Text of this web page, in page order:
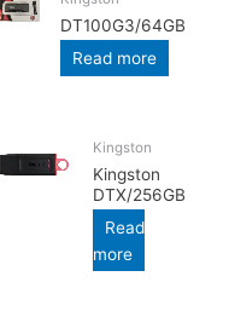
DT100G3/64GB
Read more
Kingston
Kingston
DTX/256GB
Read
more